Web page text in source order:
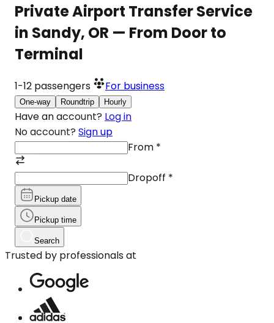
Private Airport Transfer Service
in Sandy, OR — From Door to
Terminal
1-12 passengers For business
One-way Roundtrip Hourly
Have an account? Log in
No account? Sign up
From *
Dropoff *
Pickup date
Pickup time
Search
Trusted by professionals at